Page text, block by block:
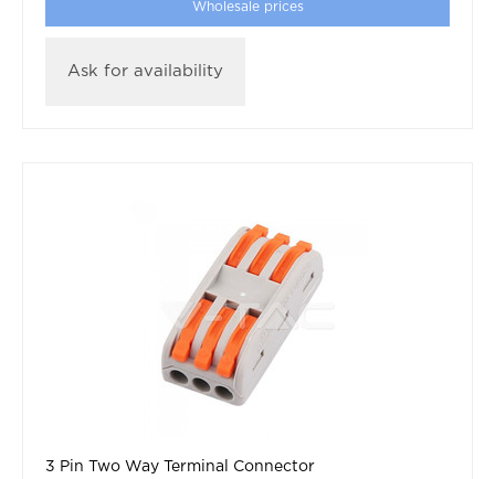
Wholesale prices
Ask for availability
3 Pin Two Way Terminal Connector